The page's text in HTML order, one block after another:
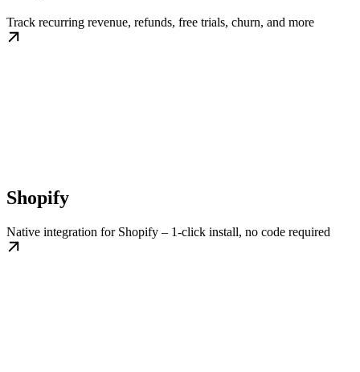
Track recurring revenue, refunds, free trials, churn, and more
Shopify
Native integration for Shopify – 1-click install, no code required